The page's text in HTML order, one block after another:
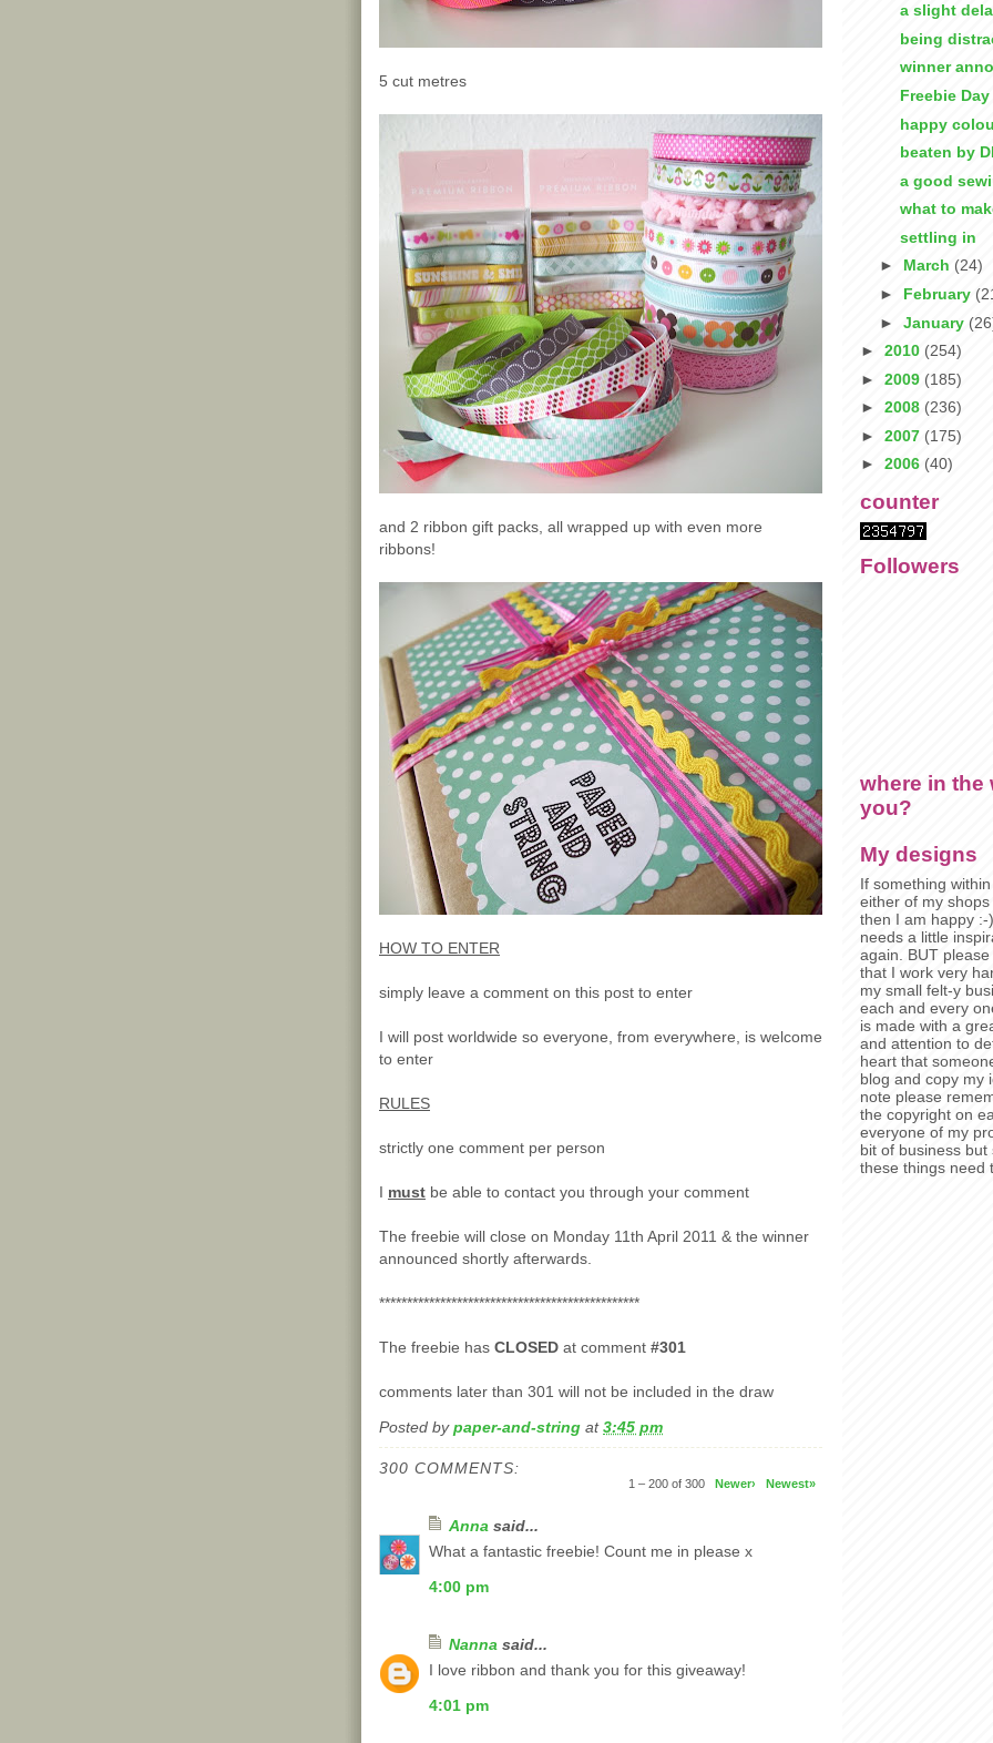
5 cut metres
and 2 ribbon gift packs, all wrapped up with even more
ribbons!
HOW TO ENTER
simply leave a comment on this post to enter
I will post worldwide so everyone, from everywhere, is welcome
to enter
RULES
strictly one comment per person
I must be able to contact you through your comment
The freebie will close on Monday 11th April 2011 & the winner
announced shortly afterwards.
***********************************************
The freebie has CLOSED at comment #301
comments later than 301 will not be included in the draw
Posted bypaper-and-string at3:45 pm
300 COMMENTS:
1 – 200 of 300 Newer› Newest»
Anna said...
What a fantastic freebie! Count me in please x
4:00 pm
Nanna said...
I love ribbon and thank you for this giveaway!
4:01 pm
a slight
being
winner
Freebie
happy
beaten by
a good
what to
settling in
► March (24)
► February
►January
► 2010 (254)
► 2009 (185)
► 2008 (236)
► 2007 (175)
► 2006 (40)
counter
Followers
where in the
you?
My designs
If something
either of my
then I am happy :-
needs a little
again. BUT
that I work very
my small felt-y
each and every
is made with a
and attention to
heart that
blog and copy my
note please
the copyright on
everyone of my
bit of business but
these things need